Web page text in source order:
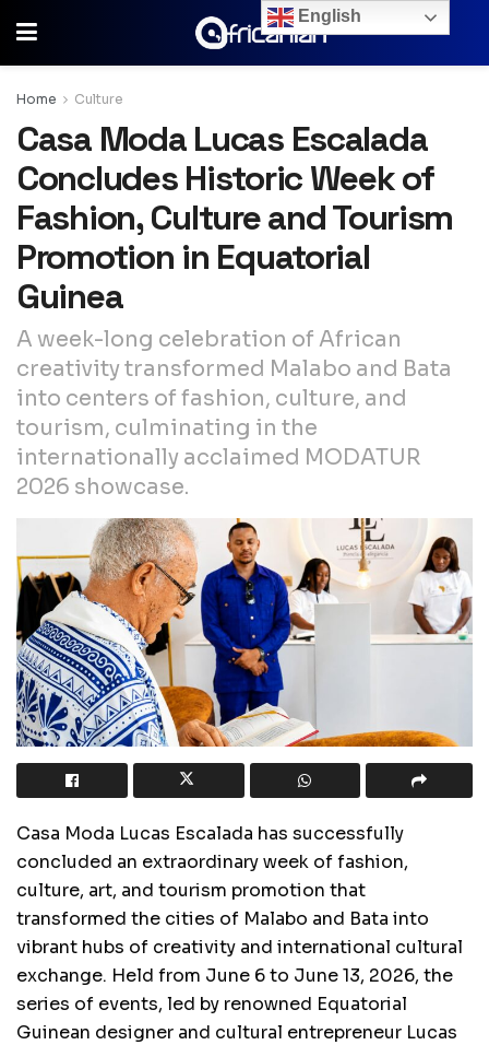
Home Culture
Casa Moda Lucas Escalada
Concludes Historic Week of
Fashion, Culture and Tourism
Promotion in Equatorial
Guinea
A week-long celebration of African
creativity transformed Malabo and Bata
into centers of fashion, culture, and
tourism, culminating in the
internationally acclaimed MODATUR
2026 showcase.
Casa Moda Lucas Escalada has successfully
concluded an extraordinary week of fashion,
culture, art, and tourism promotion that
transformed the cities of Malabo and Bata into
vibrant hubs of creativity and international cultural
exchange. Held from June 6 to June 13, 2026, the
series of events, led by renowned Equatorial
Guinean designer and cultural entrepreneur Lucas
English